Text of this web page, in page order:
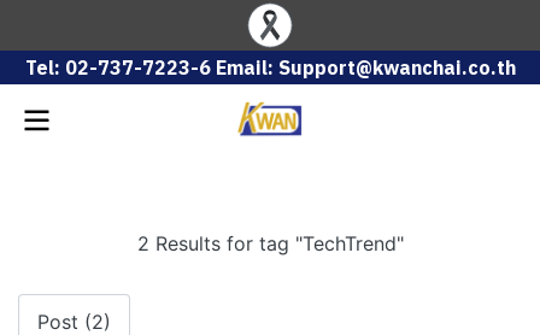
Tel: 02-737-7223-6 Email: Support@kwanchai.co.th
2 Results for tag "TechTrend"
Post (2)